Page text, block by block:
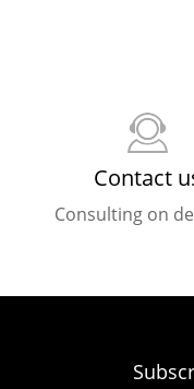
Contact
Consulting on